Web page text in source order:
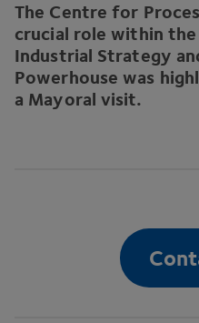
The Centre for
crucial role within the
Industrial Strategy
Powerhouse was
a Mayoral visit.